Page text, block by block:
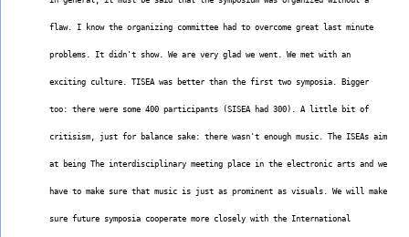
flaw. I know the organizing committee had to overcome great last minute
problems. It didn't show. We are very glad we went. We met with an
exciting culture. TISEA was better than the first two symposia. Bigger
too: there were some 400 participants (SISEA had 300). A little bit of
critisism, just for balance sake: there wasn't enough music. The ISEAs aim
at being The interdisciplinary meeting place in the electronic arts and we
have to make sure that music is just as prominent as visuals. We will make
sure future symposia cooperate more closely with the International